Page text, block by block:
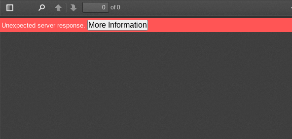
Toggle
Sidebar
PreviousNext
of 0
Unexpected server response. More Information